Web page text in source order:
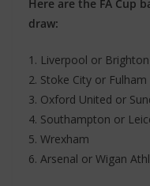
Here are the FA Cup
draw:
1. Liverpool or
2. Stoke City or Fulham
3. Oxford United or
4. Southampton or
5. Wrexham
6. Arsenal or Wigan